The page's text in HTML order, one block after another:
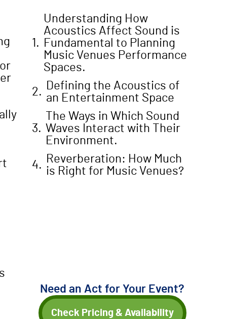
Understanding How
Acoustics Affect Sound is
Fundamental to Planning
Music Venues Performance
Spaces.
Defining the Acoustics of
an Entertainment Space
The Ways in Which Sound
Waves Interact with Their
Environment.
Reverberation: How Much
is Right for Music Venues?
Need an Act for Your Event?
Check Pricing & Availability